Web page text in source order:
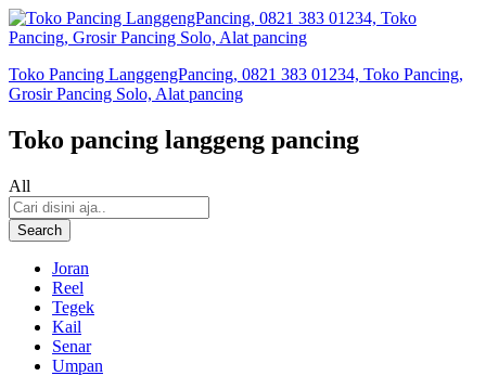
Toko Pancing LanggengPancing, 0821 383 01234, Toko Pancing,
Grosir Pancing Solo, Alat pancing
Toko pancing langgeng pancing
All
Search
Joran
Reel
Tegek
Kail
Senar
Umpan